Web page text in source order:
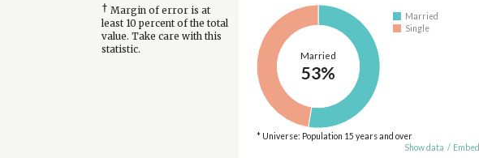
† Margin of error is at
least 10 percent of the total
value. Take care with this
statistic.
Married
53%
Married
Single
* Universe: Population 15 years and over
Show data / Embed